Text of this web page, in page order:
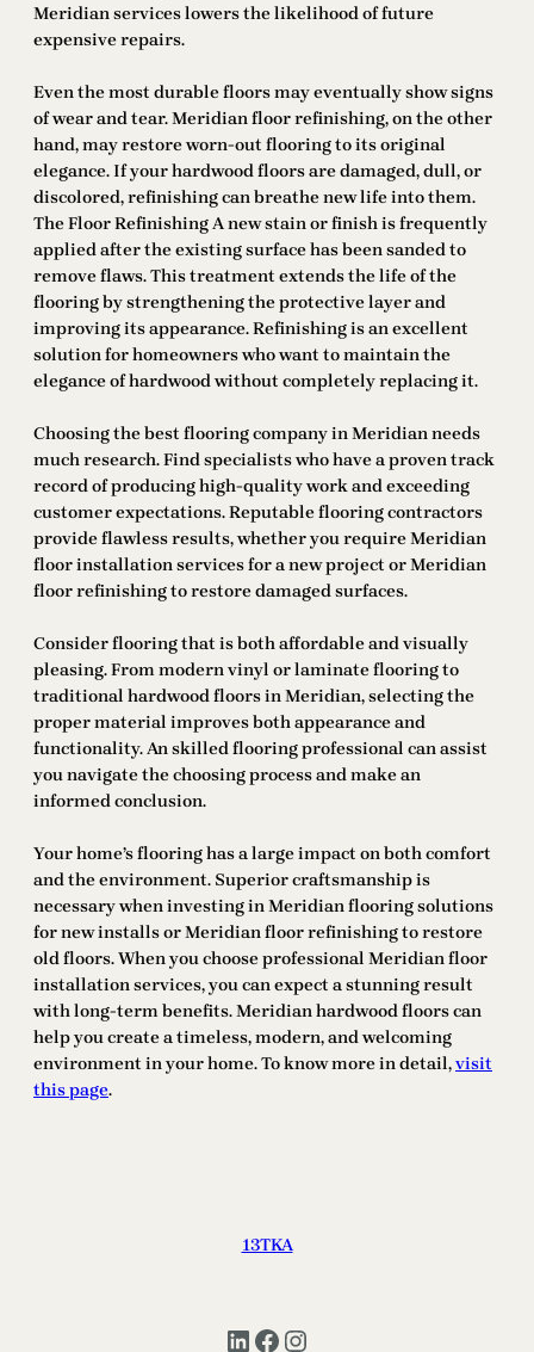
Meridian services lowers the likelihood of future
expensive repairs.
Even the most durable floors may eventually show signs
of wear and tear. Meridian floor refinishing, on the other
hand, may restore worn-out flooring to its original
elegance. If your hardwood floors are damaged, dull, or
discolored, refinishing can breathe new life into them.
The Floor Refinishing A new stain or finish is frequently
applied after the existing surface has been sanded to
remove flaws. This treatment extends the life of the
flooring by strengthening the protective layer and
improving its appearance. Refinishing is an excellent
solution for homeowners who want to maintain the
elegance of hardwood without completely replacing it.
Choosing the best flooring company in Meridian needs
much research. Find specialists who have a proven track
record of producing high-quality work and exceeding
customer expectations. Reputable flooring contractors
provide flawless results, whether you require Meridian
floor installation services for a new project or Meridian
floor refinishing to restore damaged surfaces.
Consider flooring that is both affordable and visually
pleasing. From modern vinyl or laminate flooring to
traditional hardwood floors in Meridian, selecting the
proper material improves both appearance and
functionality. An skilled flooring professional can assist
you navigate the choosing process and make an
informed conclusion.
Your home’s flooring has a large impact on both comfort
and the environment. Superior craftsmanship is
necessary when investing in Meridian flooring solutions
for new installs or Meridian floor refinishing to restore
old floors. When you choose professional Meridian floor
installation services, you can expect a stunning result
with long-term benefits. Meridian hardwood floors can
help you create a timeless, modern, and welcoming
environment in your home. To know more in detail,visit
this page.
13TKA
LinkedIn Facebook Instagram